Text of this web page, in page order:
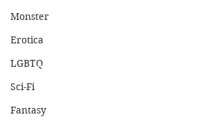
Monster
Erotica
LGBTQ
Sci-Fi
Fantasy